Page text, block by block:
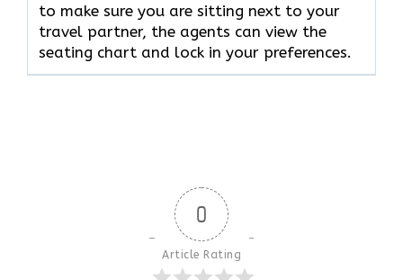
to make sure you are sitting next to your
travel partner, the agents can view the
seating chart and lock in your preferences.
0
Article Rating